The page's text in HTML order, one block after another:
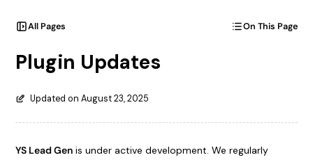
All Pages On This Page
Plugin Updates
Updated on August 23, 2025
YS Lead Genis under active development. We regularly